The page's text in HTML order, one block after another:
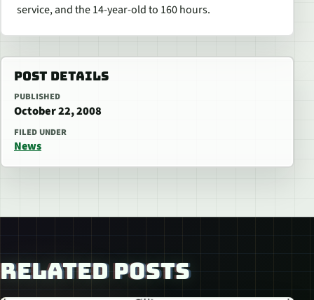
service, and the 14-year-old to 160 hours.
POST DETAILS
PUBLISHED
October 22, 2008
FILED UNDER
News
RELATED POSTS